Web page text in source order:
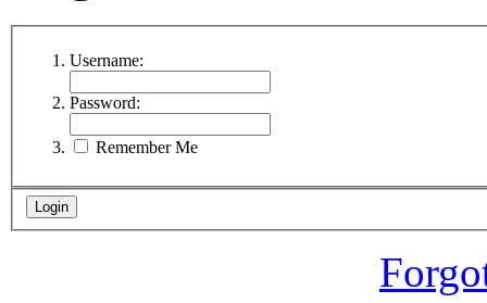
Username:
Password:
Remember Me